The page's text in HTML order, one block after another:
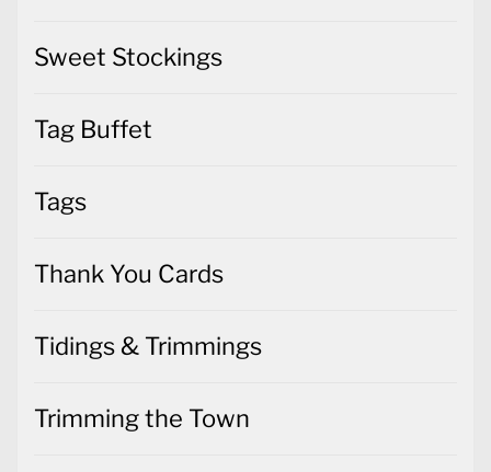
Sweet Stockings
Tag Buffet
Tags
Thank You Cards
Tidings & Trimmings
Trimming the Town